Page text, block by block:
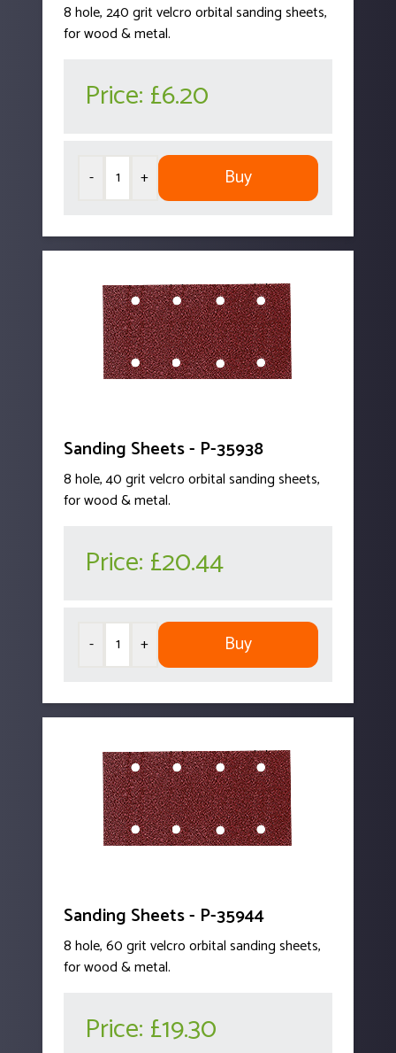
8 hole, 240 grit velcro orbital sanding sheets,
for wood & metal.
Price: £6.20
- + Buy
Sanding Sheets - P-35938
8 hole, 40 grit velcro orbital sanding sheets,
for wood & metal.
Price: £20.44
- + Buy
Sanding Sheets - P-35944
8 hole, 60 grit velcro orbital sanding sheets,
for wood & metal.
Price: £19.30